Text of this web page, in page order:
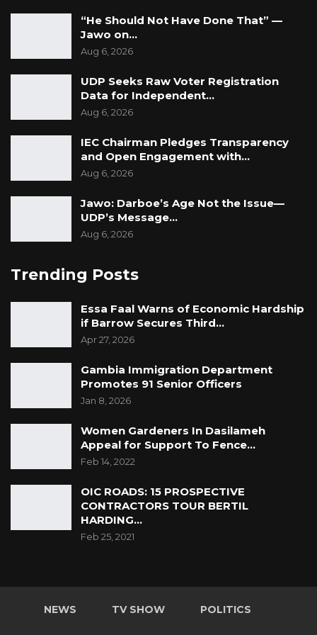
however empty sniper containers were seen
at a site, according to the statement.
“He Should Not Have Done That” —
Jawo on…
Aug 6, 2026
UDP Seeks Raw Voter Registration
Data for Independent…
Aug 6, 2026
IEC Chairman Pledges Transparency
and Open Engagement with…
Aug 6, 2026
Jawo: Darboe’s Age Not the Issue—
UDP’s Message…
Aug 6, 2026
Trending Posts
Essa Faal Warns of Economic Hardship
if Barrow Secures Third…
Apr 27, 2026
Gambia Immigration Department
Promotes 91 Senior Officers
Jan 8, 2026
Women Gardeners In Dasilameh
Appeal for Support To Fence…
Feb 14, 2022
OIC ROADS: 15 PROSPECTIVE
CONTRACTORS TOUR BERTIL
HARDING…
Feb 25, 2021
NEWS TV SHOW POLITICS